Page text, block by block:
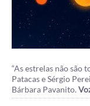
“As estrelas não são
Patacas e Sérgio
Bárbara Pavanito.